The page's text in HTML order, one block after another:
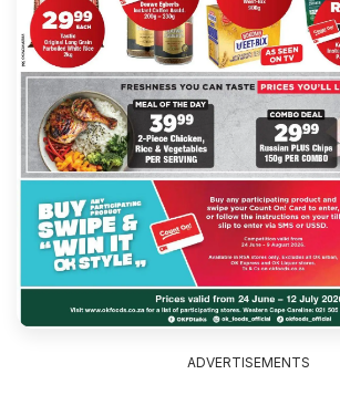
ADVERTISEMENTS